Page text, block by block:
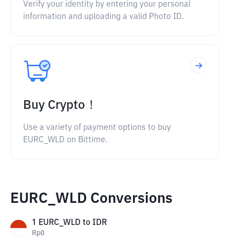
Verify your identity by entering your personal
information and uploading a valid Photo ID.
Buy Crypto！
Use a variety of payment options to buy
EURC_WLD on Bittime.
EURC_WLD Conversions
1 EURC_WLD to IDR
Rp0